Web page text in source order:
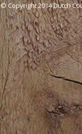
© Copyright 2014 Dutch